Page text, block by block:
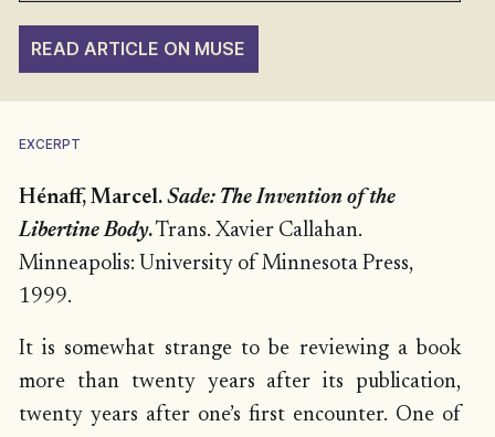
READ ARTICLE ON MUSE
EXCERPT
Hénaff, Marcel. Sade: The Invention of the
Libertine Body.Trans. Xavier Callahan.
Minneapolis: University of Minnesota Press,
1999.
It is somewhat strange to be reviewing a book
more than twenty years after its publication,
twenty years after one’s first encounter. One of